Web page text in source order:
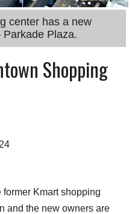
center has a new
Plaza.
Shopping
Kmart shopping
and the new owners are